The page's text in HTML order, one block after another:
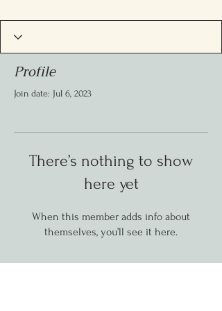
Profile
Join date: Jul 6, 2023
There’s nothing to show
here yet
When this member adds info about
themselves, you’ll see it here.